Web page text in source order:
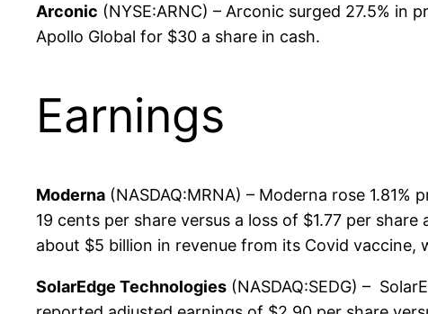
Arconic (NYSE:ARNC) – Arconic surged 27.5%
Apollo Global for $30 a share in cash.
Earnings
Moderna (NASDAQ:MRNA) – Moderna rose
19 cents per share versus a loss of $1.77 per
about $5 billion in revenue from its Covid
SolarEdge Technologies (NASDAQ:SEDG) –